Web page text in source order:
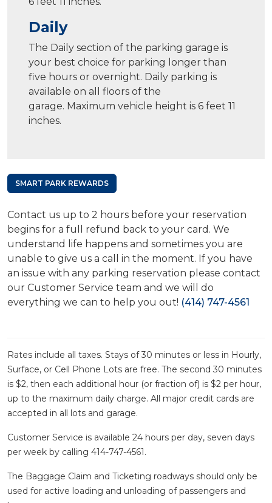
Daily
The Daily section of the parking garage is
your best choice for parking longer than
five hours or overnight. Daily parking is
available on all floors of the
garage. Maximum vehicle height is 6 feet 11
inches.
SMART PARK REWARDS
Contact us up to 2 hours before your reservation
begins for a full refund back to your card. We
understand life happens and sometimes you are
unable to give us a call in the moment. If you have
an issue with any parking reservation please contact
our Customer Service team and we will do
everything we can to help you out! (414) 747-4561
Rates include all taxes. Stays of 30 minutes or less in Hourly,
Surface, or Cell Phone Lots are free. The second 30 minutes
is $2, then each additional hour (or fraction of) is $2 per hour,
up to the maximum daily charge. All major credit cards are
accepted in all lots and garage.
Customer Service is available 24 hours per day, seven days
per week by calling 414-747-4561.
The Baggage Claim and Ticketing roadways should only be
used for active loading and unloading of passengers and